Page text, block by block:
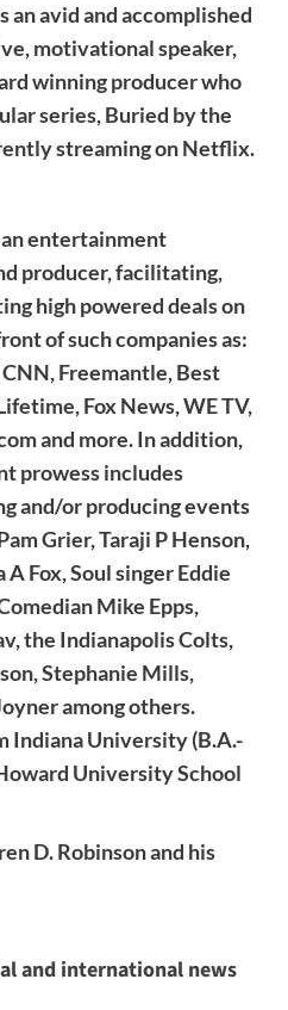
an avid and accomplished
motivational speaker,
winning producer who
series, Buried by the
streaming on Netflix.
an entertainment
producer, facilitating,
high powered deals on
of such companies as:
Freemantle, Best
Fox News, WE TV,
and more. In addition,
prowess includes
and/or producing events
Grier, Taraji P Henson,
Fox, Soul singer Eddie
Mike Epps,
the Indianapolis Colts,
Stephanie Mills,
among others.
Indiana University (B.A.-
University School
D. Robinson and his
and international news